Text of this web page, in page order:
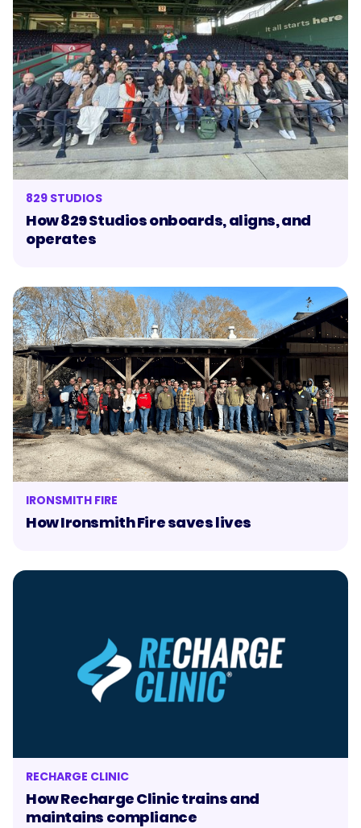
829 STUDIOS
How 829 Studios onboards, aligns, and
operates
IRONSMITH FIRE
How Ironsmith Fire saves lives
RECHARGE CLINIC
How Recharge Clinic trains and
maintains compliance